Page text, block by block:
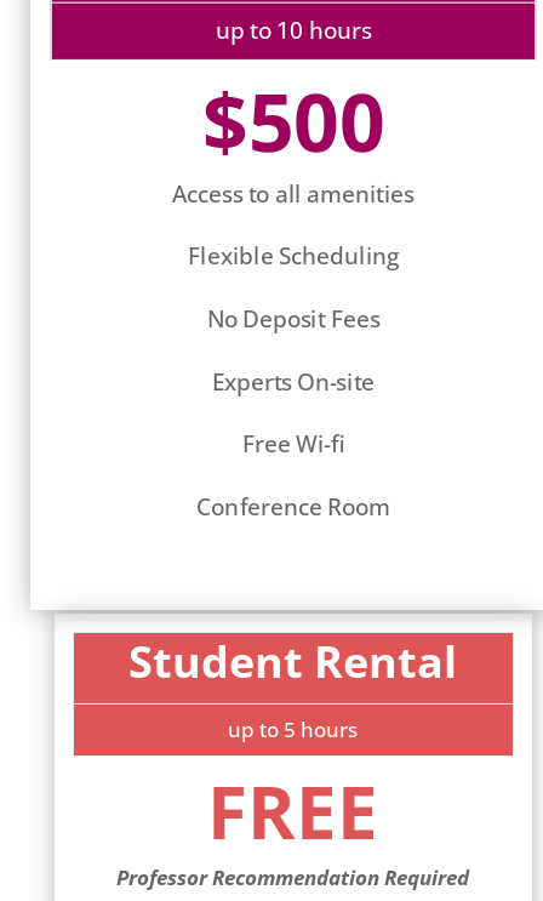
up to 10 hours
$500
Access to all amenities
Flexible Scheduling
No Deposit Fees
Experts On-site
Free Wi-fi
Conference Room
Student Rental
up to 5 hours
FREE
Professor Recommendation Required